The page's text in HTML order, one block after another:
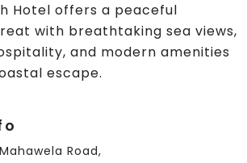
Hotel offers a peaceful
with breathtaking sea views,
and modern amenities
escape.
Mahawela Road,